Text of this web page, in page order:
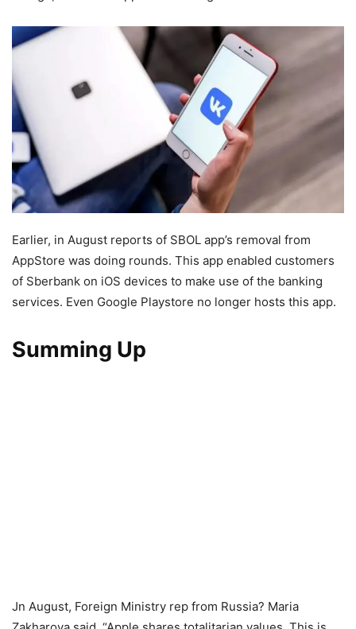
Earlier, in August reports of SBOL app’s removal from
AppStore was doing rounds. This app enabled customers
of Sberbank on iOS devices to make use of the banking
services. Even Google Playstore no longer hosts this app.
Summing Up
Jn August, Foreign Ministry rep from Russia? Maria